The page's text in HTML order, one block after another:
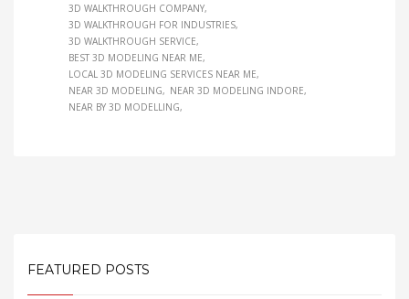
3D WALKTHROUGH COMPANY
3D WALKTHROUGH FOR INDUSTRIES
3D WALKTHROUGH SERVICE
BEST 3D MODELING NEAR ME
LOCAL 3D MODELING SERVICES NEAR ME
NEAR 3D MODELING
NEAR 3D MODELING INDORE
NEAR BY 3D MODELLING
FEATURED POSTS